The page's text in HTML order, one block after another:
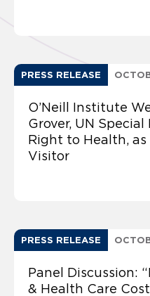
PRESS RELEASE
O’Neill Institute
Grover, UN
Right to Health,
Visitor
PRESS RELEASE
Panel Discussion:
& Health Care